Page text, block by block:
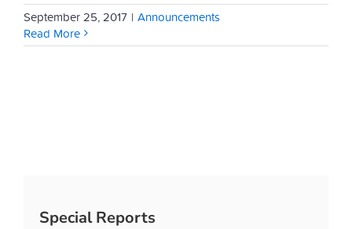
September 25, 2017 | Announcements
Read More
Special Reports